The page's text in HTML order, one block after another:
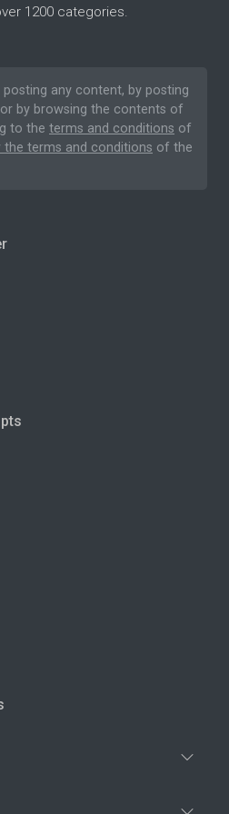
1200 categories.
posting any content, by posting
by browsing the contents of
to the terms and conditions of
the terms and conditions of the